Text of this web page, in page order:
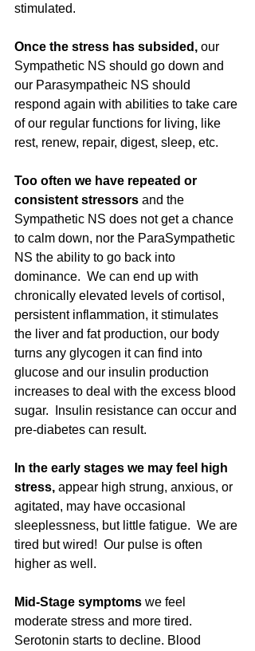
stimulated.
Once the stress has subsided, our
Sympathetic NS should go down and
our Parasympatheic NS should
respond again with abilities to take care
of our regular functions for living, like
rest, renew, repair, digest, sleep, etc.
Too often we have repeated or
consistent stressors and the
Sympathetic NS does not get a chance
to calm down, nor the ParaSympathetic
NS the ability to go back into
dominance.  We can end up with
chronically elevated levels of cortisol,
persistent inflammation, it stimulates
the liver and fat production, our body
turns any glycogen it can find into
glucose and our insulin production
increases to deal with the excess blood
sugar.  Insulin resistance can occur and
pre-diabetes can result.
In the early stages we may feel high
stress, appear high strung, anxious, or
agitated, may have occasional
sleeplessness, but little fatigue.  We are
tired but wired!  Our pulse is often
higher as well.
Mid-Stage symptoms we feel
moderate stress and more tired.
Serotonin starts to decline. Blood